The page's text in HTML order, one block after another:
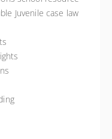
Juvenile case law